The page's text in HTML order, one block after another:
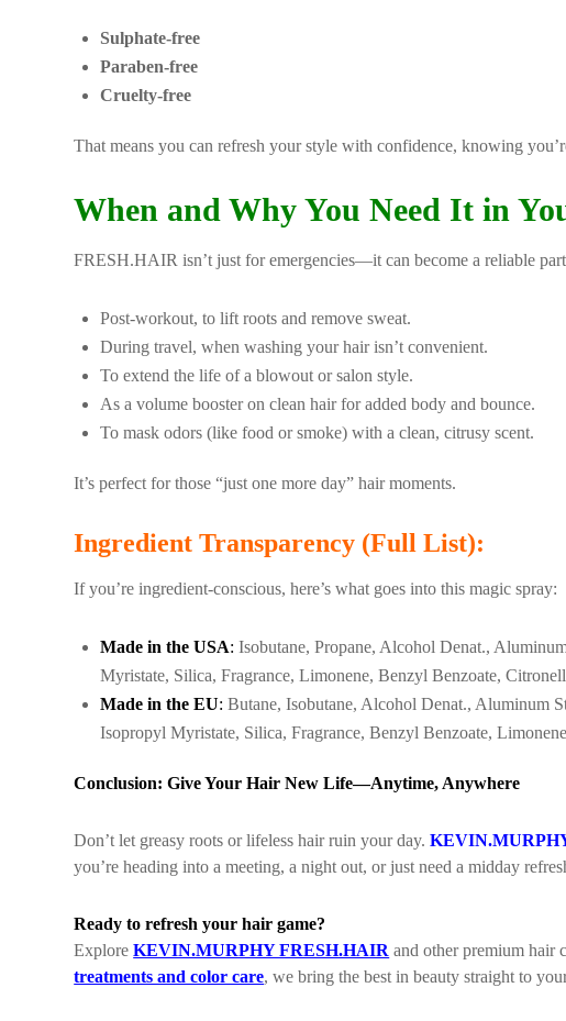
Sulphate-free
Paraben-free
Cruelty-free
That means you can refresh your style with confidence, knowing
When and Why You Need It in
FRESH.HAIR isn’t just for emergencies—it can become a reliable
Post-workout, to lift roots and remove sweat.
During travel, when washing your hair isn’t convenient.
To extend the life of a blowout or salon style.
As a volume booster on clean hair for added body and bounce.
To mask odors (like food or smoke) with a clean, citrusy scent.
It’s perfect for those “just one more day” hair moments.
Ingredient Transparency (Full List):
If you’re ingredient-conscious, here’s what goes into this magic spray:
Made in the USA: Isobutane, Propane, Alcohol Denat.,
Myristate, Silica, Fragrance, Limonene, Benzyl Benzoate,
Made in the EU: Butane, Isobutane, Alcohol Denat., Aluminum
Isopropyl Myristate, Silica, Fragrance, Benzyl Benzoate,
Conclusion: Give Your Hair New Life—Anytime, Anywhere
Don’t let greasy roots or lifeless hair ruin your day.
you’re heading into a meeting, a night out, or just need a midday
Ready to refresh your hair game?
ExploreKEVIN.MURPHY FRESH.HAIR and other premium hair
treatments and color care, we bring the best in beauty straight to